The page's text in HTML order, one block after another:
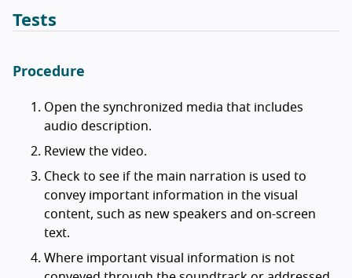
Tests
Procedure
Open the synchronized media that includes
audio description.
Review the video.
Check to see if the main narration is used to
convey important information in the visual
content, such as new speakers and on-screen
text.
Where important visual information is not